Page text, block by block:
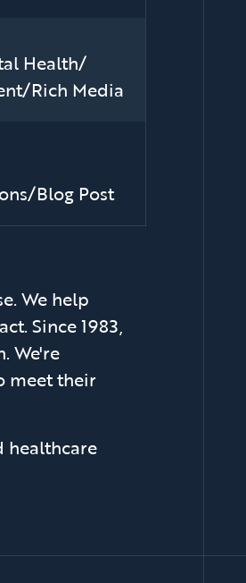
Health/
Rich Media
Blog Post
We help
Since 1983,
We're
meet their
healthcare